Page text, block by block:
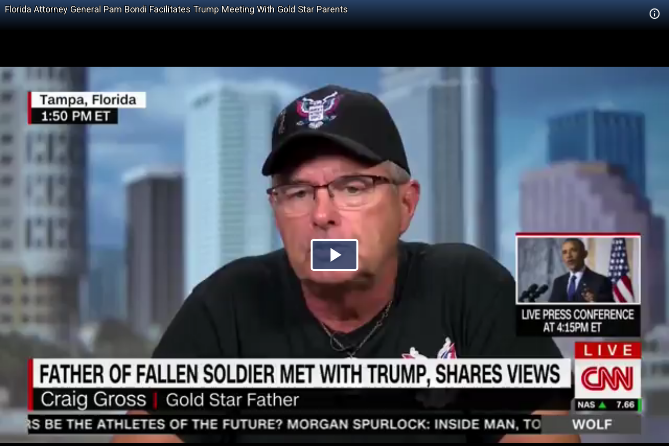
Florida Attorney General Pam Bondi Facilitates Trump Meeting With Gold Star Parents